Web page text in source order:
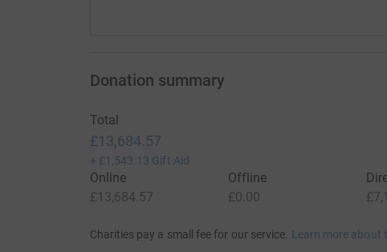
Donation summary
Total
£13,684.57
+ £1,543.13 Gift Aid
Online
£13,684.57
Offline
£0.00
Charities pay a small fee for our service. Learn more about